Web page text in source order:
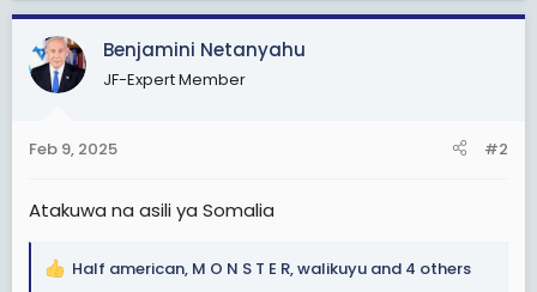
a
c
t
i
s
Benjamini Netanyahu
JF-Expert Member
Feb 9, 2025 #2
Atakuwa na asili ya Somalia
R
Half american, M O N S T E R,walikuyu and 4 others